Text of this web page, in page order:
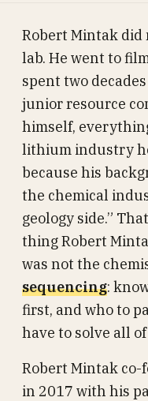
Robert Mintak did
lab. He went to
spent two
junior resource
himself,
lithium industry
because his
the chemical
geology side.”
thing Robert
was not the
sequencing:
first, and who to
have to solve all
Robert Mintak co-
in 2017 with his